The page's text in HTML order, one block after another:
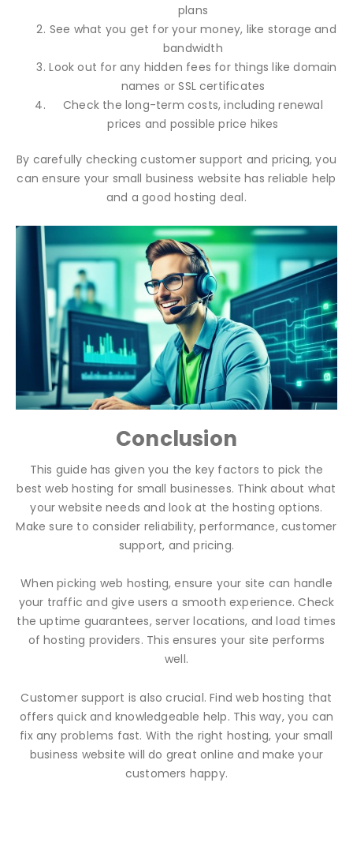
plans
See what you get for your money, like storage and
bandwidth
Look out for any hidden fees for things like domain
names or SSL certificates
Check the long-term costs, including renewal
prices and possible price hikes
By carefully checking customer support and pricing, you
can ensure your small business website has reliable help
and a good hosting deal.
Conclusion
This guide has given you the key factors to pick the
best web hosting for small businesses. Think about what
your website needs and look at the hosting options.
Make sure to consider reliability, performance, customer
support, and pricing.
When picking web hosting, ensure your site can handle
your traffic and give users a smooth experience. Check
the uptime guarantees, server locations, and load times
of hosting providers. This ensures your site performs
well.
Customer support is also crucial. Find web hosting that
offers quick and knowledgeable help. This way, you can
fix any problems fast. With the right hosting, your small
business website will do great online and make your
customers happy.